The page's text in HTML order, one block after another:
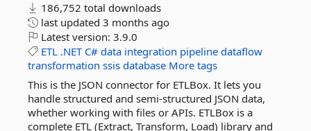
186,752 total downloads
last updated 3 months ago
Latest version: 3.9.0
ETL .NET C# data integration pipeline dataflow
transformation ssis database More tags
This is the JSON connector for ETLBox. It lets you
handle structured and semi-structured JSON data,
whether working with files or APIs. ETLBox is a
complete ETL (Extract, Transform, Load) library and